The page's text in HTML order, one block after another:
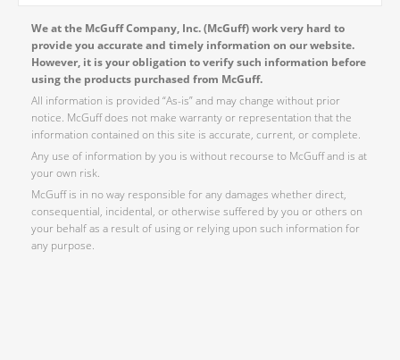
We at the McGuff Company, Inc. (McGuff) work very hard to
provide you accurate and timely information on our website.
However, it is your obligation to verify such information before
using the products purchased from McGuff.
All information is provided “As-is” and may change without prior
notice. McGuff does not make warranty or representation that the
information contained on this site is accurate, current, or complete.
Any use of information by you is without recourse to McGuff and is at
your own risk.
McGuff is in no way responsible for any damages whether direct,
consequential, incidental, or otherwise suffered by you or others on
your behalf as a result of using or relying upon such information for
any purpose.